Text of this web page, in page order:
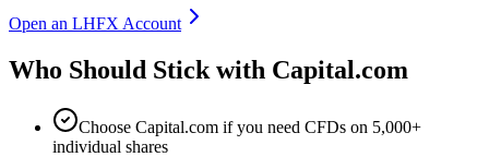
Open an LHFX Account
Who Should Stick with Capital.com
Choose Capital.com if you need CFDs on 5,000+
individual shares